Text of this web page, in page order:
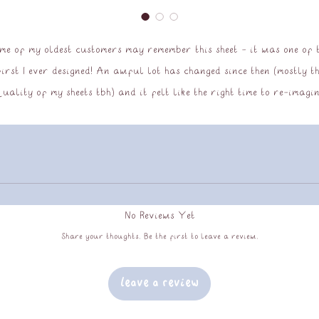
of my oldest customers may remember this sheet - it was one of
I ever designed! An awful lot has changed since then (mostly
of my sheets tbh) and it felt like the right time to re-
No Reviews Yet
Share your thoughts. Be the first to leave a review.
Leave a Review